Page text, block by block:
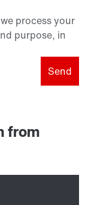
process your
purpose, in
Send
from